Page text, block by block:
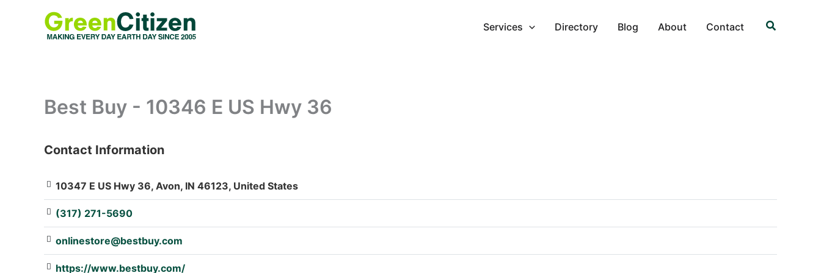
Services Directory Blog About Contact Search
Best Buy - 10346 E US Hwy 36
: Array
Contact Information
10347 E US Hwy 36, Avon, IN 46123, United States
(317) 271-5690
onlinestore@bestbuy.com
https://www.bestbuy.com/